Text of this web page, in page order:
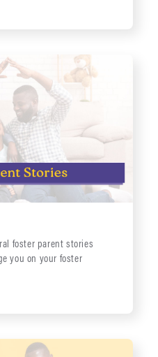
foster parent stories
you on your foster